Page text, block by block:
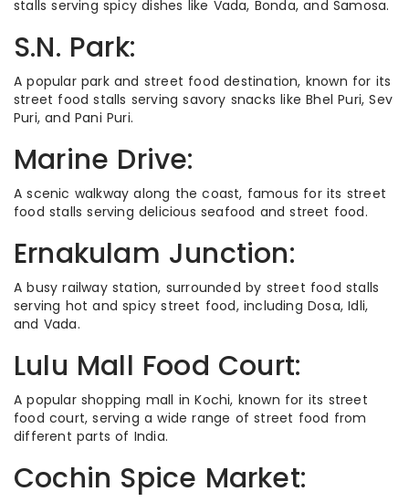
stalls serving spicy dishes like Vada, Bonda, and Samosa.
S.N. Park:
A popular park and street food destination, known for its
street food stalls serving savory snacks like Bhel Puri, Sev
Puri, and Pani Puri.
Marine Drive:
A scenic walkway along the coast, famous for its street
food stalls serving delicious seafood and street food.
Ernakulam Junction:
A busy railway station, surrounded by street food stalls
serving hot and spicy street food, including Dosa, Idli,
and Vada.
Lulu Mall Food Court:
A popular shopping mall in Kochi, known for its street
food court, serving a wide range of street food from
different parts of India.
Cochin Spice Market: